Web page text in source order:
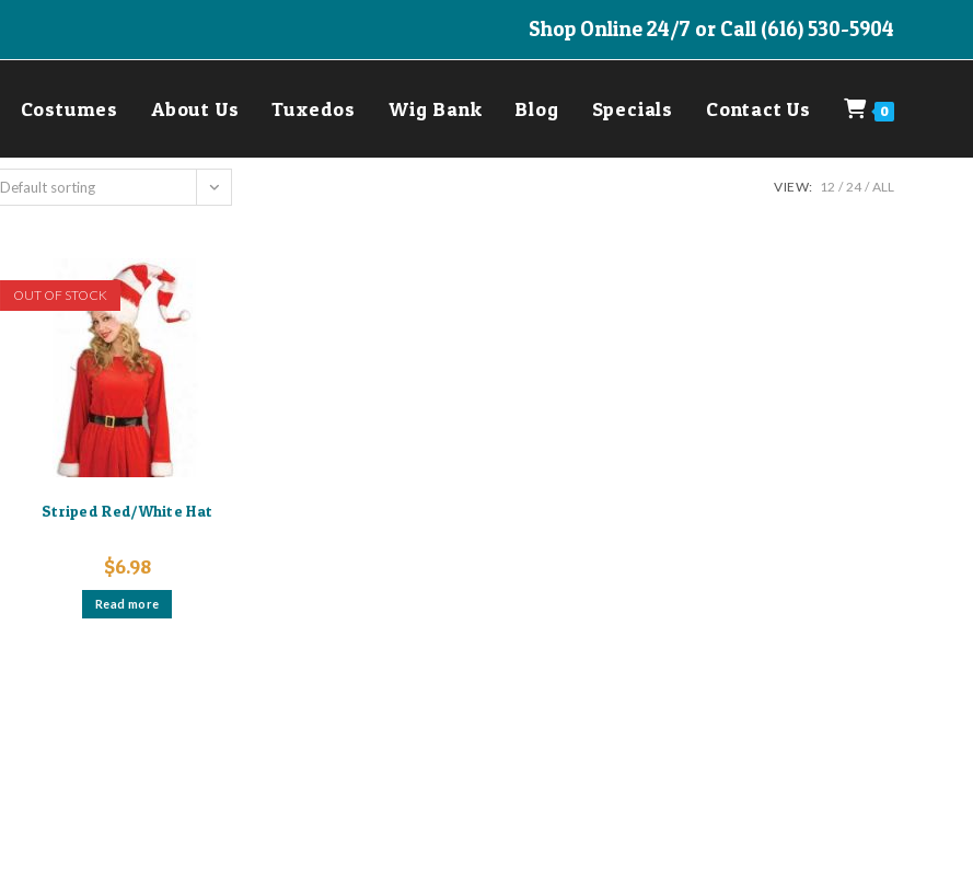
Shop Online 24/7 or Call (616) 530-5904
Costumes About Us Tuxedos Wig Bank Blog Specials Contact Us 0
Default sorting VIEW: 12 24 ALL
OUT OF STOCK
Striped Red/White Hat
$6.98
Read more